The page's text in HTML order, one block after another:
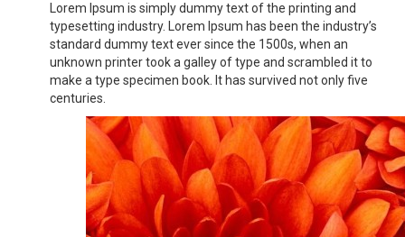
Lorem Ipsum is simply dummy text of the printing and
typesetting industry. Lorem Ipsum has been the industry’s
standard dummy text ever since the 1500s, when an
unknown printer took a galley of type and scrambled it to
make a type specimen book. It has survived not only five
centuries.